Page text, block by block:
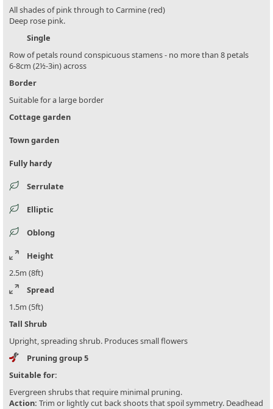
All shades of pink through to Carmine (red)
Deep rose pink.
Single
Row of petals round conspicuous stamens - no more than 8 petals
6-8cm (2½-3in) across
Border
Suitable for a large border
Cottage garden
Town garden
Fully hardy
Serrulate
Elliptic
Oblong
Height
2.5m (8ft)
Spread
1.5m (5ft)
Tall Shrub
Upright, spreading shrub. Produces small flowers
Pruning group 5
Suitable for:
Evergreen shrubs that require minimal pruning.
Action: Trim or lightly cut back shoots that spoil symmetry. Deadhead